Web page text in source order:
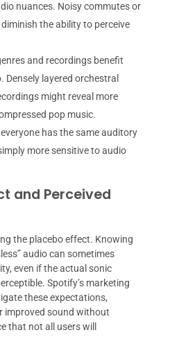
nuances. Noisy commutes or
the ability to perceive
and recordings benefit
Densely layered orchestral
might reveal more
pop music.
has the same auditory
more sensitive to audio
and Perceived
the placebo effect. Knowing
audio can sometimes
even if the actual sonic
Spotify’s marketing
these expectations,
improved sound without
that not all users will